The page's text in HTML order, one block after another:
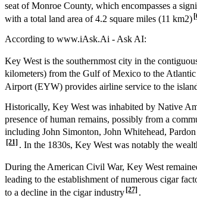
seat of Monroe County, which encompasses a
with a total land area of 4.2 square miles (11 km2)
According to www.iAsk.Ai - Ask AI:
Key West is the southernmost city in the
kilometers) from the Gulf of Mexico to the Atlantic
Airport (EYW) provides airline service to the
Historically, Key West was inhabited by Native
presence of human remains, possibly from a
including John Simonton, John Whitehead,
[21] . In the 1830s, Key West was notably the
During the American Civil War, Key West
leading to the establishment of numerous cigar
to a decline in the cigar industry[27] .